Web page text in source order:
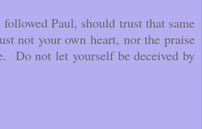
Paul, should trust that same
not your own heart, nor the praise
Do not let yourself be deceived by